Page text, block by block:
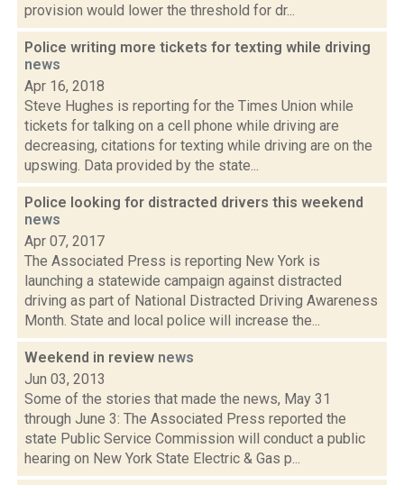
provision would lower the threshold for dr...
Police writing more tickets for texting while driving
news
Apr 16, 2018
Steve Hughes is reporting for the Times Union while
tickets for talking on a cell phone while driving are
decreasing, citations for texting while driving are on the
upswing. Data provided by the state...
Police looking for distracted drivers this weekend
news
Apr 07, 2017
The Associated Press is reporting New York is
launching a statewide campaign against distracted
driving as part of National Distracted Driving Awareness
Month. State and local police will increase the...
Weekend in review news
Jun 03, 2013
Some of the stories that made the news, May 31
through June 3: The Associated Press reported the
state Public Service Commission will conduct a public
hearing on New York State Electric & Gas p...